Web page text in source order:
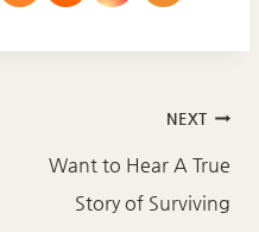
NEXT
Want to Hear A True
Story of Surviving